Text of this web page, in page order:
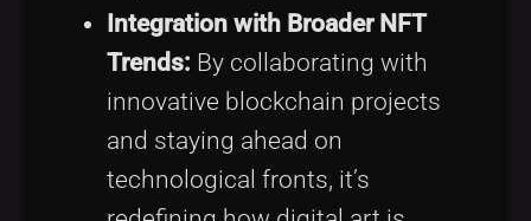
Integration with Broader NFT
Trends: By collaborating with
innovative blockchain projects
and staying ahead on
technological fronts, it’s